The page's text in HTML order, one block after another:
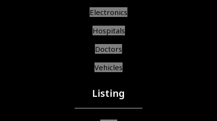
Electronics
Hospitals
Doctors
Vehicles
Listing